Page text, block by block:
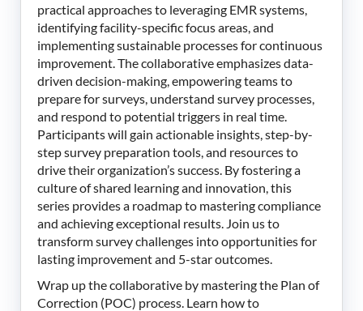
practical approaches to leveraging EMR systems,
identifying facility-specific focus areas, and
implementing sustainable processes for continuous
improvement. The collaborative emphasizes data-
driven decision-making, empowering teams to
prepare for surveys, understand survey processes,
and respond to potential triggers in real time.
Participants will gain actionable insights, step-by-
step survey preparation tools, and resources to
drive their organization’s success. By fostering a
culture of shared learning and innovation, this
series provides a roadmap to mastering compliance
and achieving exceptional results. Join us to
transform survey challenges into opportunities for
lasting improvement and 5-star outcomes.
Wrap up the collaborative by mastering the Plan of
Correction (POC) process. Learn how to